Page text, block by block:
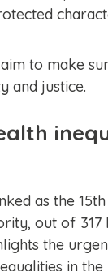
to make
and justice.
as the
out of 317
the
in